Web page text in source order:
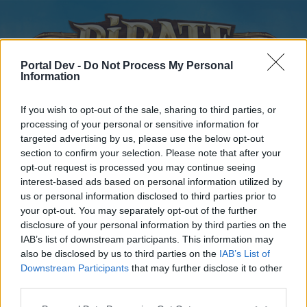
Portal Dev - Do Not Process My Personal
Information
If you wish to opt-out of the sale, sharing to third parties, or
processing of your personal or sensitive information for
targeted advertising by us, please use the below opt-out
section to confirm your selection. Please note that after your
opt-out request is processed you may continue seeing
interest-based ads based on personal information utilized by
us or personal information disclosed to third parties prior to
your opt-out. You may separately opt-out of the further
disclosure of your personal information by third parties on the
IAB’s list of downstream participants. This information may
also be disclosed by us to third parties on the IAB’s List of
Downstream Participants that may further disclose it to other
Home
External Redirect
Dear forum reader,
Home Forums Calendar